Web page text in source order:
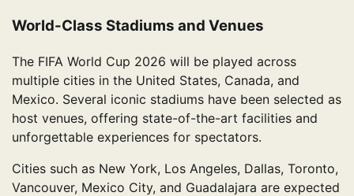
World-Class Stadiums and Venues
The FIFA World Cup 2026 will be played across
multiple cities in the United States, Canada, and
Mexico. Several iconic stadiums have been selected as
host venues, offering state-of-the-art facilities and
unforgettable experiences for spectators.
Cities such as New York, Los Angeles, Dallas, Toronto,
Vancouver, Mexico City, and Guadalajara are expected